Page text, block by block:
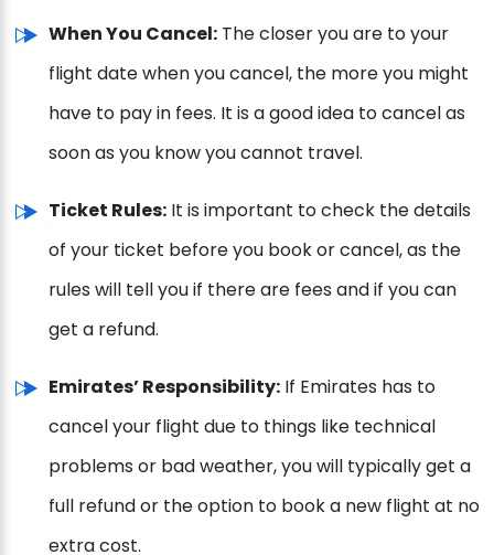
When You Cancel: The closer you are to your
flight date when you cancel, the more you might
have to pay in fees. It is a good idea to cancel as
soon as you know you cannot travel.
Ticket Rules: It is important to check the details
of your ticket before you book or cancel, as the
rules will tell you if there are fees and if you can
get a refund.
Emirates’ Responsibility: If Emirates has to
cancel your flight due to things like technical
problems or bad weather, you will typically get a
full refund or the option to book a new flight at no
extra cost.